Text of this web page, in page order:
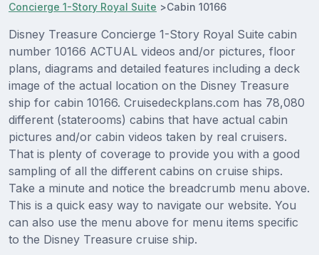
Concierge 1-Story Royal Suite >Cabin 10166
Disney Treasure Concierge 1-Story Royal Suite cabin
number 10166 ACTUAL videos and/or pictures, floor
plans, diagrams and detailed features including a deck
image of the actual location on the Disney Treasure
ship for cabin 10166. Cruisedeckplans.com has 78,080
different (staterooms) cabins that have actual cabin
pictures and/or cabin videos taken by real cruisers.
That is plenty of coverage to provide you with a good
sampling of all the different cabins on cruise ships.
Take a minute and notice the breadcrumb menu above.
This is a quick easy way to navigate our website. You
can also use the menu above for menu items specific
to the Disney Treasure cruise ship.